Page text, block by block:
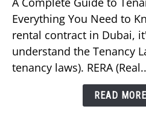
You
Know
About
Tenancy
Law
Everything You Need to
rental contract in Dubai,
understand the Tenancy
tenancy laws). RERA
READ